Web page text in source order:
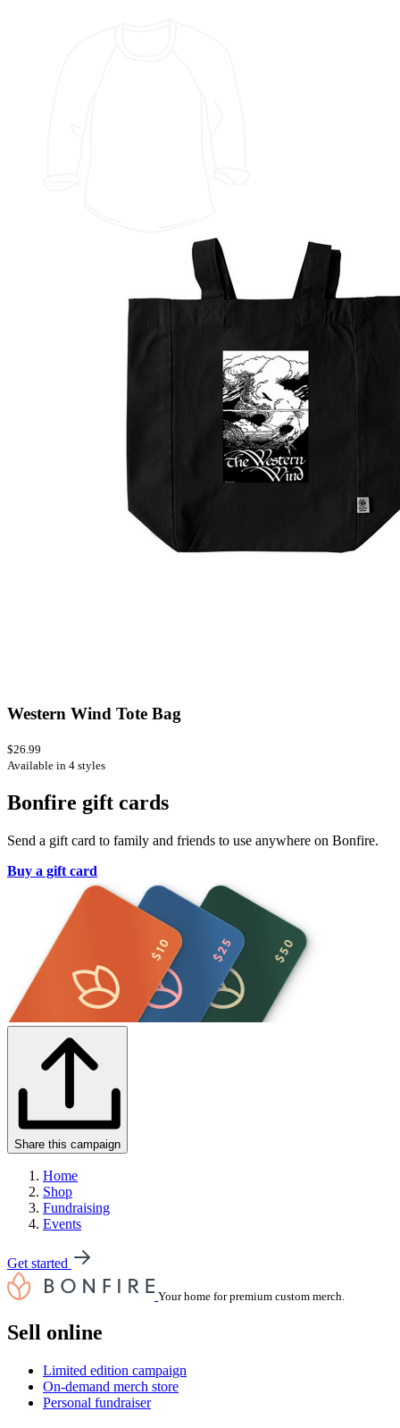
Western Wind Tote Bag
$26.99
Available in 4 styles
Bonfire gift cards
Send a gift card to family and friends to use anywhere on Bonfire.
Buy a gift card
Share this campaign
Home
Shop
Fundraising
Events
Get started
Your home for premium custom merch.
Sell online
Limited edition campaign
On-demand merch store
Personal fundraiser